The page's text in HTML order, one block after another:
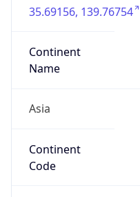
35.69156, 139.76754
Continent
Name
Asia
Continent
Code